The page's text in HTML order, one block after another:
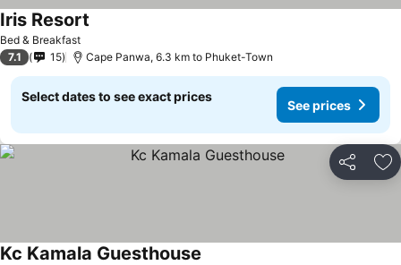
Bed & Breakfast
Iris Resort
7.1 15 Cape Panwa, 6.3 km to Phuket-Town
Select dates to see exact prices
See prices
Share
Kc Kamala Guesthouse